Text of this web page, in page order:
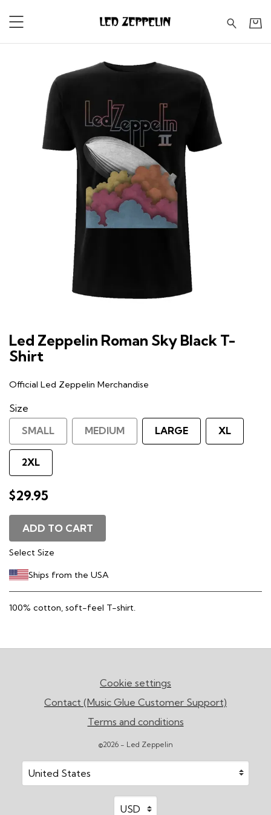
Led Zeppelin - Led
Led Zeppelin Roman Sky Black T-
Shirt
Official Led Zeppelin Merchandise
Size
SMALL
MEDIUM LARGE XL
2XL
$29.95
ADD TO CART
Select Size
Ships from the USA
100% cotton, soft-feel T-shirt.
Cookie settings
Contact (Music Glue Customer Support)
Terms and conditions
©2026 - Led Zeppelin
Your country
Selecting a country will automatically update your
Your currency
Selecting a currency will